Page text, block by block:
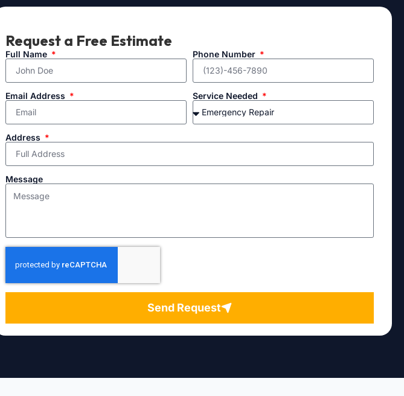
Request a Free Estimate
Full Name Phone Number
Email Address Service Needed
Address
Message
Send Request